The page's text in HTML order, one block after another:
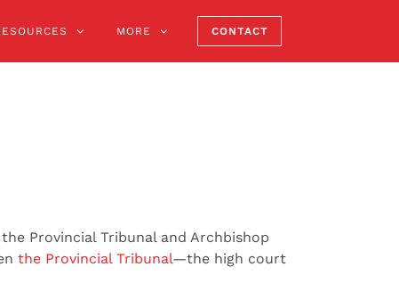
MORE CONTACT
Provincial Tribunal and Archbishop
the Provincial Tribunal—the high court